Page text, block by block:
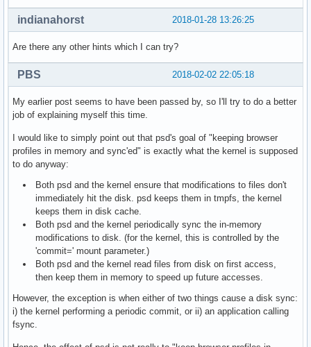
2018-01-28 13:26:25
indianahorst
Are there any other hints which I can try?
2018-02-02 22:05:18
PBS
My earlier post seems to have been passed by, so I'll try to do a better
job of explaining myself this time.
I would like to simply point out that psd's goal of "keeping browser
profiles in memory and sync'ed" is exactly what the kernel is supposed
to do anyway:
Both psd and the kernel ensure that modifications to files don't
immediately hit the disk. psd keeps them in tmpfs, the kernel
keeps them in disk cache.
Both psd and the kernel periodically sync the in-memory
modifications to disk. (for the kernel, this is controlled by the
'commit=' mount parameter.)
Both psd and the kernel read files from disk on first access,
then keep them in memory to speed up future accesses.
However, the exception is when either of two things cause a disk sync:
i) the kernel performing a periodic commit, or ii) an application calling
fsync.